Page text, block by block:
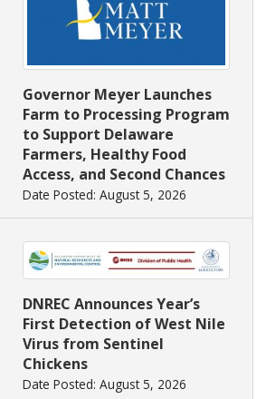
Governor Meyer Launches
Farm to Processing Program
to Support Delaware
Farmers, Healthy Food
Access, and Second Chances
Date Posted: August 5, 2026
DNREC Announces Year’s
First Detection of West Nile
Virus from Sentinel
Chickens
Date Posted: August 5, 2026